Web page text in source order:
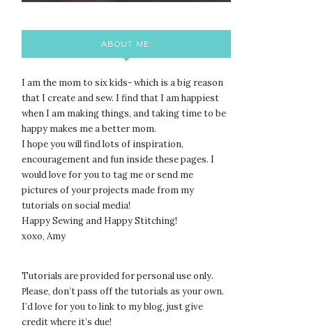
ABOUT ME:
I am the mom to six kids- which is a big reason
that I create and sew. I find that I am happiest
when I am making things, and taking time to be
happy makes me a better mom.
I hope you will find lots of inspiration,
encouragement and fun inside these pages. I
would love for you to tag me or send me
pictures of your projects made from my
tutorials on social media!
Happy Sewing and Happy Stitching!
xoxo, Amy
Tutorials are provided for personal use only.
Please, don’t pass off the tutorials as your own.
I’d love for you to link to my blog, just give
credit where it’s due!